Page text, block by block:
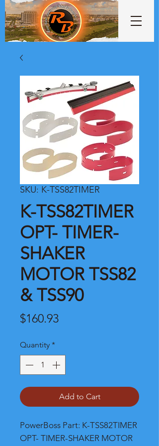
SKU: K-TSS82TIMER
K-TSS82TIMER
OPT- TIMER-
SHAKER
MOTOR TSS82
& TSS90
$160.93Price
Quantity *
Add to Cart
PowerBoss Part: K-TSS82TIMER
OPT- TIMER-SHAKER MOTOR